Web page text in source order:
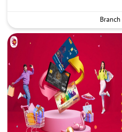
Branch